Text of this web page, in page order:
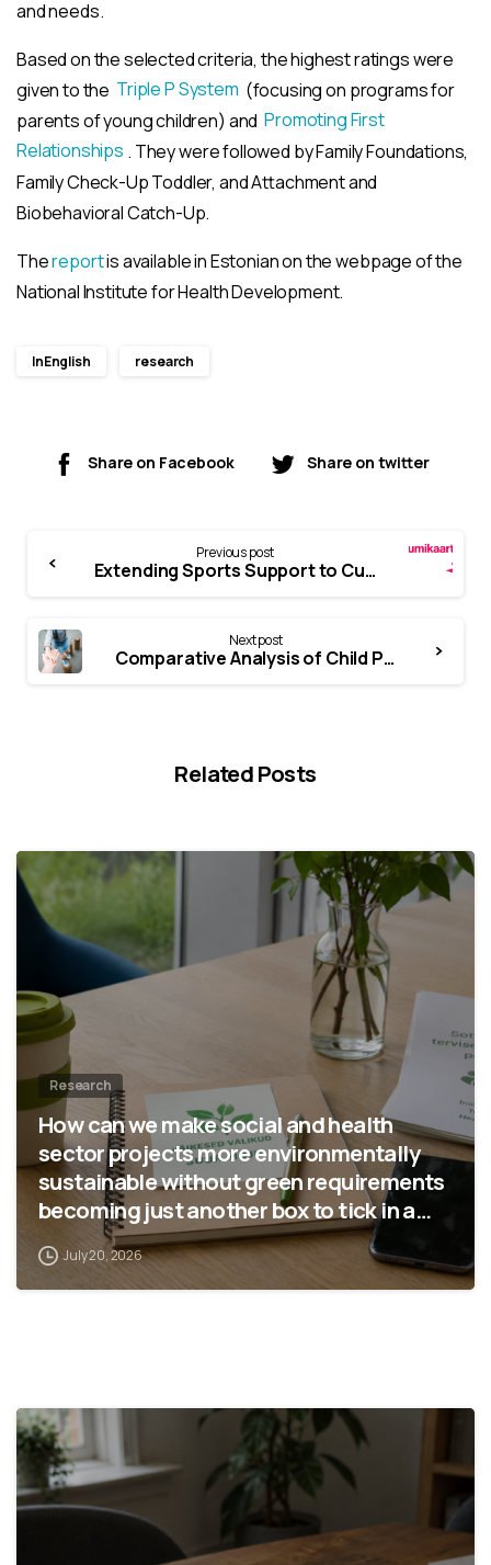
and needs.
Based on the selected criteria, the highest ratings were
given to the Triple P System (focusing on programs for
parents of young children) and Promoting First
Relationships . They were followed by Family Foundations,
Family Check-Up Toddler, and Attachment and
Biobehavioral Catch-Up.
Thereportis available in Estonian on the webpage of the
National Institute for Health Development.
InEnglish research
Share on Facebook Share on twitter
Previous post
Extending Sports Support to Cultural Consumption
Next post
Comparative Analysis of Child Protection Case Management Models
Related Posts
Research
How can we make social and health
sector projects more environmentally
sustainable without green requirements
becoming just another box to tick in a
report?
July 20, 2026